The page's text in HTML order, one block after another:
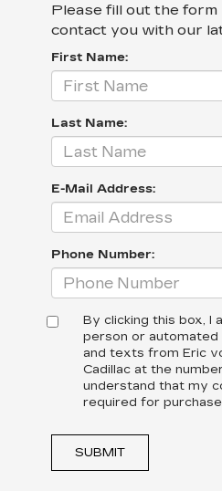
Please fill out the
contact you with our
First Name:
Last Name:
E-Mail Address:
Phone Number:
By clicking this box, I
person or automated
and texts from Eric
Cadillac at the
understand that my
required for
SUBMIT